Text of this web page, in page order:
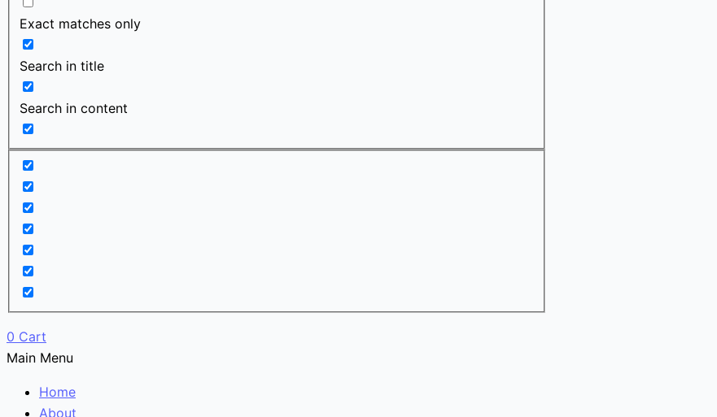
Exact matches only
Search in title
Search in content
0 Cart
Main Menu
Home
About